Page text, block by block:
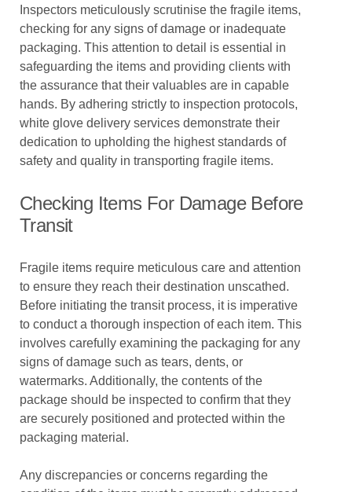
Inspectors meticulously scrutinise the fragile items,
checking for any signs of damage or inadequate
packaging. This attention to detail is essential in
safeguarding the items and providing clients with
the assurance that their valuables are in capable
hands. By adhering strictly to inspection protocols,
white glove delivery services demonstrate their
dedication to upholding the highest standards of
safety and quality in transporting fragile items.
Checking Items For Damage Before
Transit
Fragile items require meticulous care and attention
to ensure they reach their destination unscathed.
Before initiating the transit process, it is imperative
to conduct a thorough inspection of each item. This
involves carefully examining the packaging for any
signs of damage such as tears, dents, or
watermarks. Additionally, the contents of the
package should be inspected to confirm that they
are securely positioned and protected within the
packaging material.
Any discrepancies or concerns regarding the